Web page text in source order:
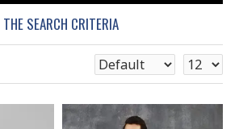
SEARCH CRITERIA